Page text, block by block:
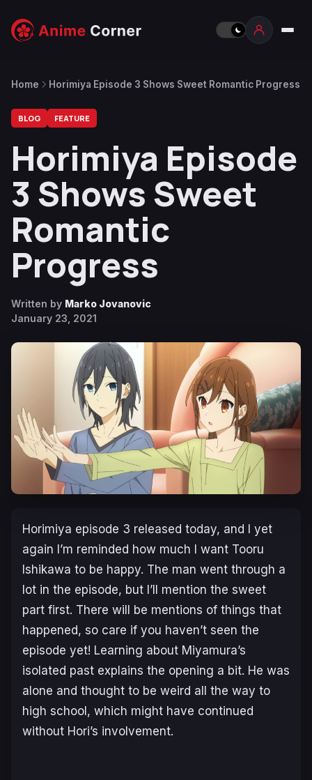
Home Horimiya Episode 3 Shows Sweet Romantic Progress
BLOG FEATURE
Horimiya Episode
3 Shows Sweet
Romantic
Progress
Written by Marko Jovanovic
January 23, 2021
Horimiya episode 3 released today, and I yet
again I’m reminded how much I want Tooru
Ishikawa to be happy. The man went through a
lot in the episode, but I’ll mention the sweet
part first. There will be mentions of things that
happened, so care if you haven’t seen the
episode yet! Learning about Miyamura’s
isolated past explains the opening a bit. He was
alone and thought to be weird all the way to
high school, which might have continued
without Hori’s involvement.